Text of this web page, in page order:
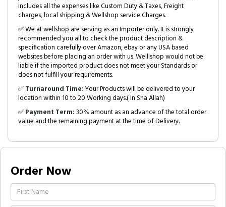
includes all the expenses like Custom Duty & Taxes, Freight
charges, local shipping & Wellshop service Charges.
✅ We at wellshop are serving as an Importer only. It is strongly
recommended you all to check the product description &
specification carefully over Amazon, ebay or any USA based
websites before placing an order with us. Welllshop would not be
liable if the imported product does not meet your Standards or
does not fulfill your requirements.
✅Turnaround Time:Your Products will be delivered to your
location within 10 to 20 Working days.( In Sha Allah)
✅Payment Term:30% amount as an advance of the total order
value and the remaining payment at the time of Delivery.
Order Now